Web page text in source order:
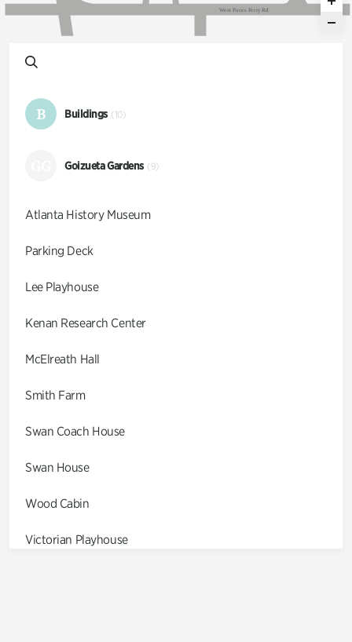
West Paces Ferry Rd
B Buildings (10)
Goizueta Gardens (9)
Atlanta History Museum
Parking Deck
Lee Playhouse
Kenan Research Center
McElreath Hall
Smith Farm
Swan Coach House
Swan House
Wood Cabin
Victorian Playhouse